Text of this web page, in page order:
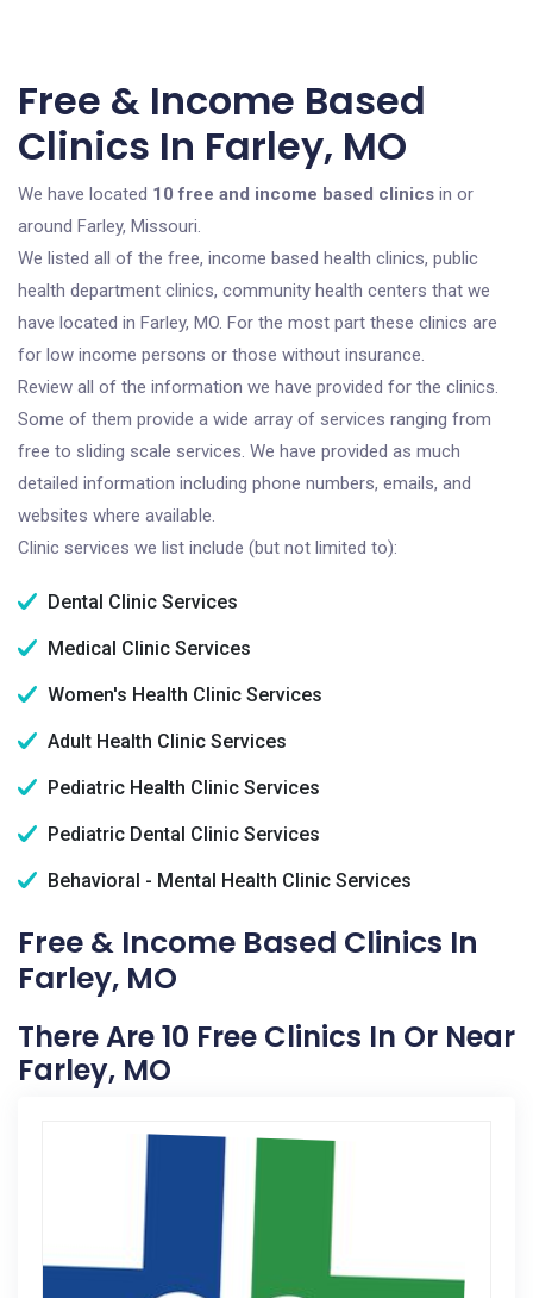
Free & Income Based
Clinics In Farley, MO
We have located 10 free and income based clinics in or
around Farley, Missouri.
We listed all of the free, income based health clinics, public
health department clinics, community health centers that we
have located in Farley, MO. For the most part these clinics are
for low income persons or those without insurance.
Review all of the information we have provided for the clinics.
Some of them provide a wide array of services ranging from
free to sliding scale services. We have provided as much
detailed information including phone numbers, emails, and
websites where available.
Clinic services we list include (but not limited to):
Dental Clinic Services
Medical Clinic Services
Women's Health Clinic Services
Adult Health Clinic Services
Pediatric Health Clinic Services
Pediatric Dental Clinic Services
Behavioral - Mental Health Clinic Services
Free & Income Based Clinics In
Farley, MO
There Are 10 Free Clinics In Or Near
Farley, MO